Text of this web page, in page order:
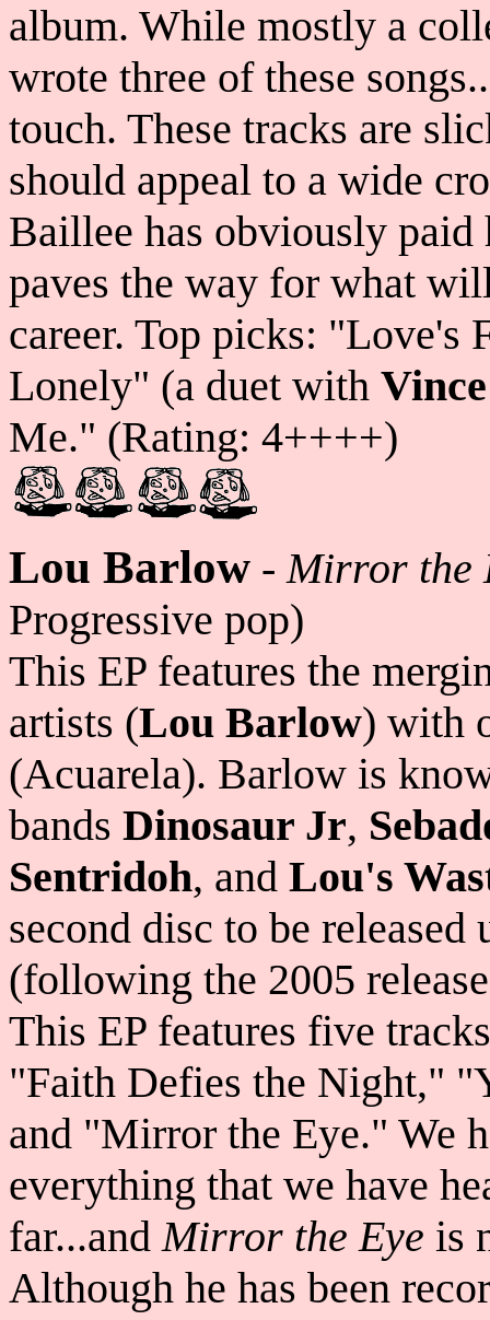
album. While mostly a
wrote three of these
touch. These tracks are
should appeal to a wide
Baillee has obviously paid
paves the way for what
career. Top picks: "Love's
Lonely" (a duet with
Me." (Rating: 4++++)
Lou Barlow -Mirror the
Progressive pop)
This EP features the
artists (Lou Barlow) with
(Acuarela). Barlow is
bands Dinosaur Jr,
Sentridoh, and Lou's
second disc to be
(following the 2005
This EP features five
"Faith Defies the Night,"
and "Mirror the Eye." We
everything that we have
far...andMirror the Eye is
Although he has been